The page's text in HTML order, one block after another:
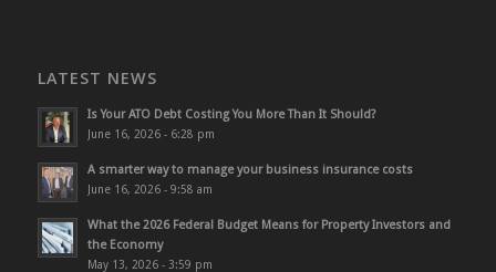
LATEST NEWS
Is Your ATO Debt Costing You More Than It Should?
June 16, 2026 - 6:28 pm
A smarter way to manage your business insurance costs
June 16, 2026 - 9:58 am
What the 2026 Federal Budget Means for Property Investors and
the Economy
May 13, 2026 - 3:59 pm